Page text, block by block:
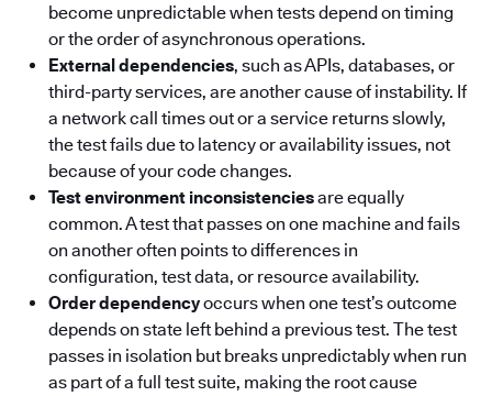
become unpredictable when tests depend on timing
or the order of asynchronous operations.
External dependencies, such as APIs, databases, or
third-party services, are another cause of instability. If
a network call times out or a service returns slowly,
the test fails due to latency or availability issues, not
because of your code changes.
Test environment inconsistenciesare equally
common. A test that passes on one machine and fails
on another often points to differences in
configuration, test data, or resource availability.
Order dependencyoccurs when one test’s outcome
depends on state left behind a previous test. The test
passes in isolation but breaks unpredictably when run
as part of a full test suite, making the root cause